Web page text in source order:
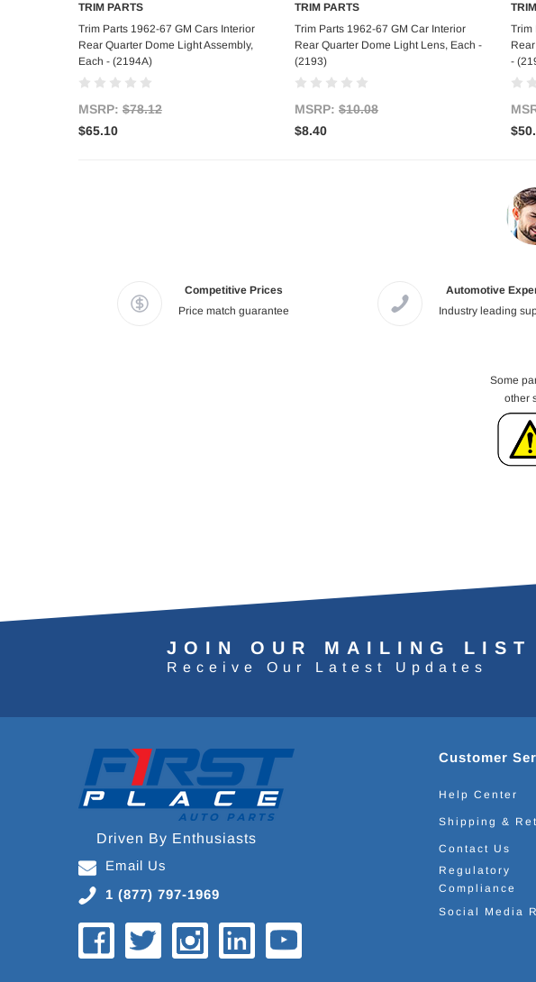
Add to Cart
TRIM PARTS
Trim Parts 1962-67 GM Cars Interior
Rear Quarter Dome Light Assembly,
Each - (2194A)
MSRP: $78.12
$65.10
Add to Cart
TRIM PARTS
Trim Parts 1962-67 GM Car Interior
Rear Quarter Dome Light Lens, Each -
(2193)
MSRP: $10.08
$8.40
Trim
-
Competitive Prices
Price match guarantee
Automotive
Industry leading
Some
other
JOIN OUR MAILING LIST
Receive Our Latest Updates
Driven By Enthusiasts
Email Us
1 (877) 797-1969
Customer
Help Center
Shipping &
Contact Us
Regulatory
Compliance
Social Media